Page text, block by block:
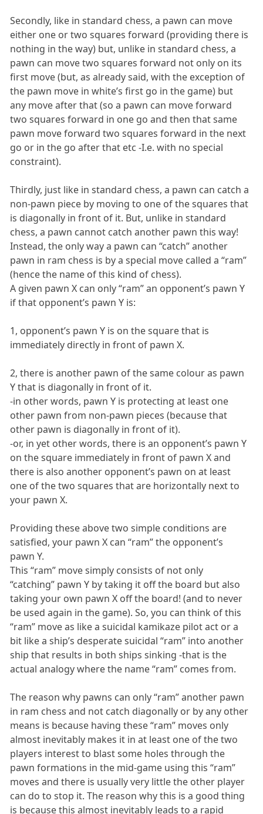
Secondly, like in standard chess, a pawn can move
either one or two squares forward (providing there is
nothing in the way) but, unlike in standard chess, a
pawn can move two squares forward not only on its
first move (but, as already said, with the exception of
the pawn move in white’s first go in the game) but
any move after that (so a pawn can move forward
two squares forward in one go and then that same
pawn move forward two squares forward in the next
go or in the go after that etc -I.e. with no special
constraint).
Thirdly, just like in standard chess, a pawn can catch a
non-pawn piece by moving to one of the squares that
is diagonally in front of it. But, unlike in standard
chess, a pawn cannot catch another pawn this way!
Instead, the only way a pawn can “catch” another
pawn in ram chess is by a special move called a “ram”
(hence the name of this kind of chess).
A given pawn X can only “ram” an opponent’s pawn Y
if that opponent’s pawn Y is:
1, opponent’s pawn Y is on the square that is
immediately directly in front of pawn X.
2, there is another pawn of the same colour as pawn
Y that is diagonally in front of it.
-in other words, pawn Y is protecting at least one
other pawn from non-pawn pieces (because that
other pawn is diagonally in front of it).
-or, in yet other words, there is an opponent’s pawn Y
on the square immediately in front of pawn X and
there is also another opponent’s pawn on at least
one of the two squares that are horizontally next to
your pawn X.
Providing these above two simple conditions are
satisfied, your pawn X can “ram” the opponent’s
pawn Y.
This “ram” move simply consists of not only
“catching” pawn Y by taking it off the board but also
taking your own pawn X off the board! (and to never
be used again in the game). So, you can think of this
“ram” move as like a suicidal kamikaze pilot act or a
bit like a ship’s desperate suicidal “ram” into another
ship that results in both ships sinking -that is the
actual analogy where the name “ram” comes from.
The reason why pawns can only “ram” another pawn
in ram chess and not catch diagonally or by any other
means is because having these “ram” moves only
almost inevitably makes it in at least one of the two
players interest to blast some holes through the
pawn formations in the mid-game using this “ram”
moves and there is usually very little the other player
can do to stop it. The reason why this is a good thing
is because this almost inevitably leads to a rapid